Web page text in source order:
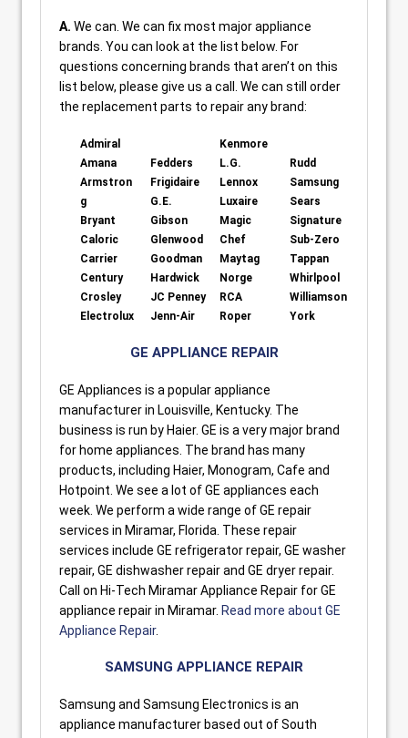
A. We can. We can fix most major appliance
brands. You can look at the list below. For
questions concerning brands that aren’t on this
list below, please give us a call. We can still order
the replacement parts to repair any brand:
Admiral
Amana
Armstron
g
Bryant
Caloric
Carrier
Century
Crosley
Electrolux
Fedders
Frigidaire
G.E.
Gibson
Glenwood
Goodman
Hardwick
JC Penney
Jenn-Air
Kenmore
L.G.
Lennox
Luxaire
Magic
Chef
Maytag
Norge
RCA
Roper
Rudd
Samsung
Sears
Signature
Sub-Zero
Tappan
Whirlpool
Williamson
York
GE APPLIANCE REPAIR
GE Appliances is a popular appliance
manufacturer in Louisville, Kentucky. The
business is run by Haier. GE is a very major brand
for home appliances. The brand has many
products, including Haier, Monogram, Cafe and
Hotpoint. We see a lot of GE appliances each
week. We perform a wide range of GE repair
services in Miramar, Florida. These repair
services include GE refrigerator repair, GE washer
repair, GE dishwasher repair and GE dryer repair.
Call on Hi-Tech Miramar Appliance Repair for GE
appliance repair in Miramar. Read more about GE
Appliance Repair.
SAMSUNG APPLIANCE REPAIR
Samsung and Samsung Electronics is an
appliance manufacturer based out of South